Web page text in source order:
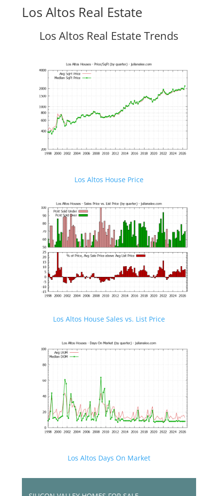
Los Altos Real Estate
Los Altos Real Estate Trends
Los Altos House Price
Los Altos House Sales vs. List Price
Los Altos Days On Market